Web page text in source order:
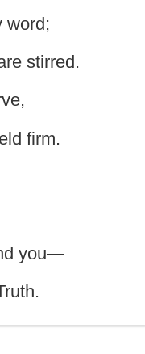
word;
stirred.
firm.
you—